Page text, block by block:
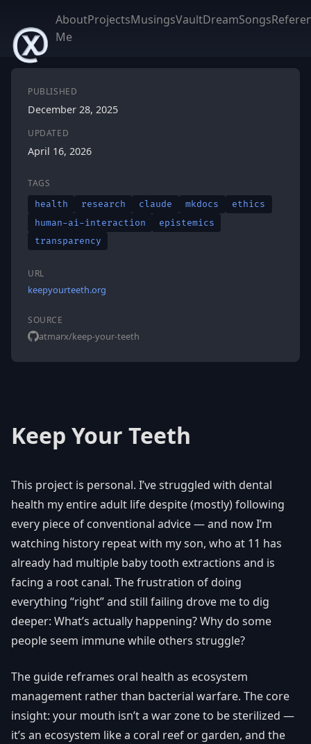
About
Me
ProjectsMusingsVaultDreamSongs
Keep Your Teeth
This project is personal. I’ve struggled with dental
health my entire adult life despite (mostly) following
every piece of conventional advice — and now I’m
watching history repeat with my son, who at 11 has
already had multiple baby tooth extractions and is
facing a root canal. The frustration of doing
everything “right” and still failing drove me to dig
deeper: What’s actually happening? Why do some
people seem immune while others struggle?
The guide reframes oral health as ecosystem
management rather than bacterial warfare. The core
insight: your mouth isn’t a war zone to be sterilized —
it’s an ecosystem like a coral reef or garden, and the
PUBLISHED
December 28, 2025
UPDATED
April 16, 2026
TAGS
health research claude mkdocs
ethics
human-ai-interaction
epistemics
transparency
URL
keepyourteeth.org
SOURCE
atmarx/keep-your-teeth